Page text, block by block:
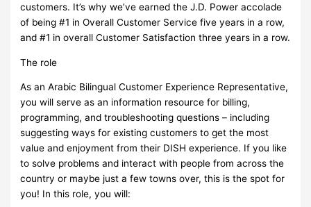
customers. It’s why we’ve earned the J.D. Power accolade
of being #1 in Overall Customer Service five years in a row,
and #1 in overall Customer Satisfaction three years in a row.
The role
As an Arabic Bilingual Customer Experience Representative,
you will serve as an information resource for billing,
programming, and troubleshooting questions – including
suggesting ways for existing customers to get the most
value and enjoyment from their DISH experience. If you like
to solve problems and interact with people from across the
country or maybe just a few towns over, this is the spot for
you! In this role, you will: